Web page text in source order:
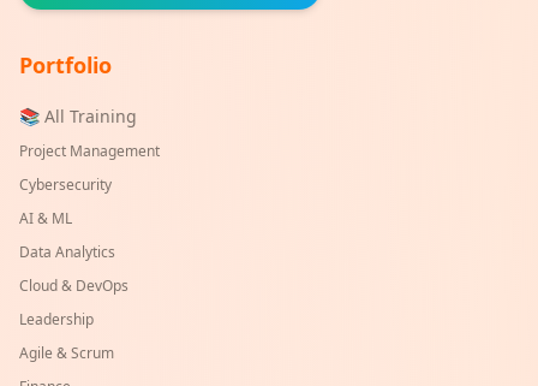
Portfolio
📚 All Training
Project Management
Cybersecurity
AI & ML
Data Analytics
Cloud & DevOps
Leadership
Agile & Scrum